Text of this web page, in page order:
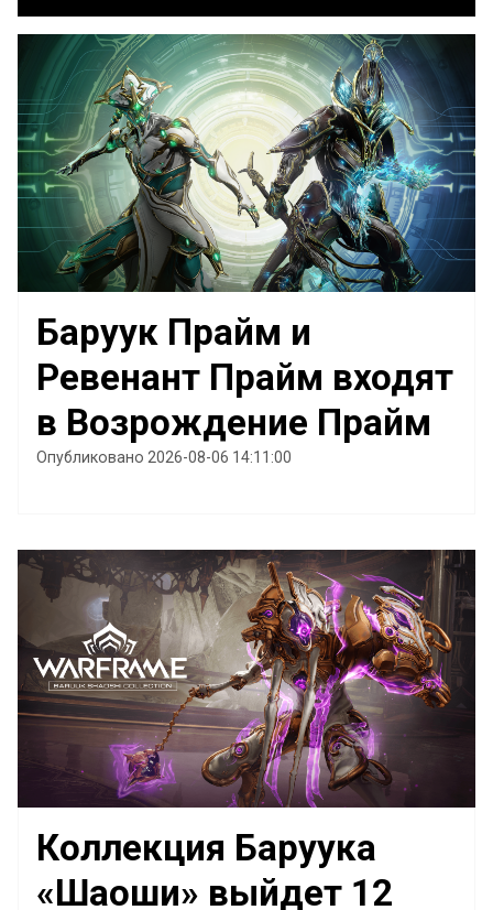
Баруук Прайм и
Ревенант Прайм входят
в Возрождение Прайм
Опубликовано 2026-08-06 14:11:00
Коллекция Баруука
«Шаоши» выйдет 12